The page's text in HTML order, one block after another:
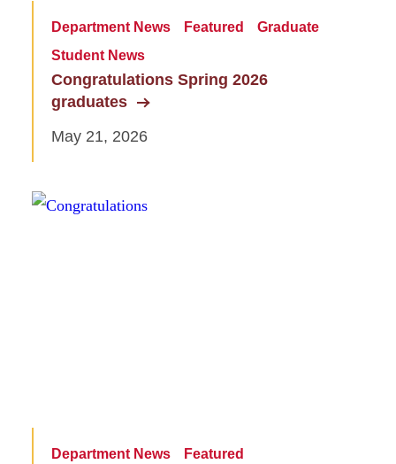
Department News Featured
Graduate
Student News
Congratulations Spring 2026
graduates
May 21, 2026
Department News Featured